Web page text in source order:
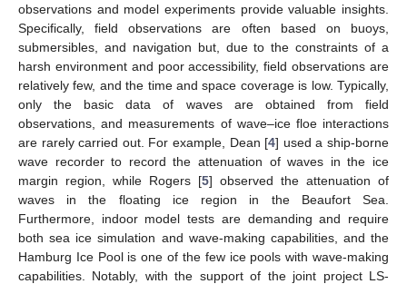
observations and model experiments provide valuable insights.
Specifically, field observations are often based on buoys,
submersibles, and navigation but, due to the constraints of a
harsh environment and poor accessibility, field observations are
relatively few, and the time and space coverage is low. Typically,
only the basic data of waves are obtained from field
observations, and measurements of wave–ice floe interactions
are rarely carried out. For example, Dean [4] used a ship-borne
wave recorder to record the attenuation of waves in the ice
margin region, while Rogers [5] observed the attenuation of
waves in the floating ice region in the Beaufort Sea.
Furthermore, indoor model tests are demanding and require
both sea ice simulation and wave-making capabilities, and the
Hamburg Ice Pool is one of the few ice pools with wave-making
capabilities. Notably, with the support of the joint project LS-